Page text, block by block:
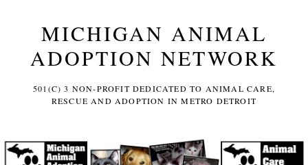
MICHIGAN ANIMAL
ADOPTION NETWORK
501(C) 3 NON-PROFIT DEDICATED TO ANIMAL CARE,
RESCUE AND ADOPTION IN METRO DETROIT